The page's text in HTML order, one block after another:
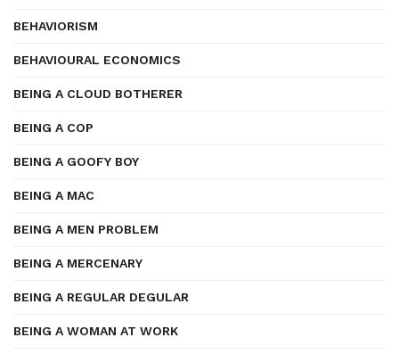
BEHAVIORISM
BEHAVIOURAL ECONOMICS
BEING A CLOUD BOTHERER
BEING A COP
BEING A GOOFY BOY
BEING A MAC
BEING A MEN PROBLEM
BEING A MERCENARY
BEING A REGULAR DEGULAR
BEING A WOMAN AT WORK